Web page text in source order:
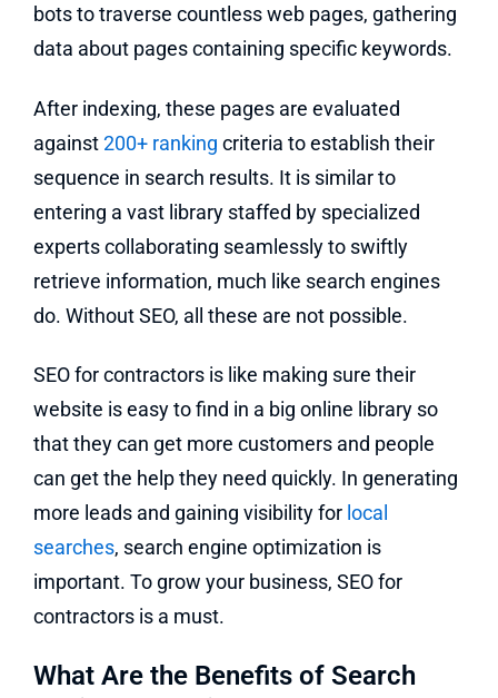
bots to traverse countless web pages, gathering
data about pages containing specific keywords.
After indexing, these pages are evaluated
against200+ ranking criteria to establish their
sequence in search results. It is similar to
entering a vast library staffed by specialized
experts collaborating seamlessly to swiftly
retrieve information, much like search engines
do. Without SEO, all these are not possible.
SEO for contractors is like making sure their
website is easy to find in a big online library so
that they can get more customers and people
can get the help they need quickly. In generating
more leads and gaining visibility for local
searches, search engine optimization is
important. To grow your business, SEO for
contractors is a must.
What Are the Benefits of Search